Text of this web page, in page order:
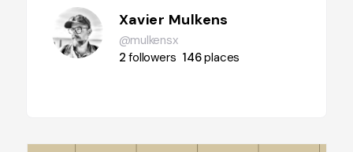
Xavier Mulkens
@mulkensx
2followers 146places